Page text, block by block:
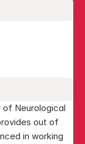
of Neurological
out of
in working